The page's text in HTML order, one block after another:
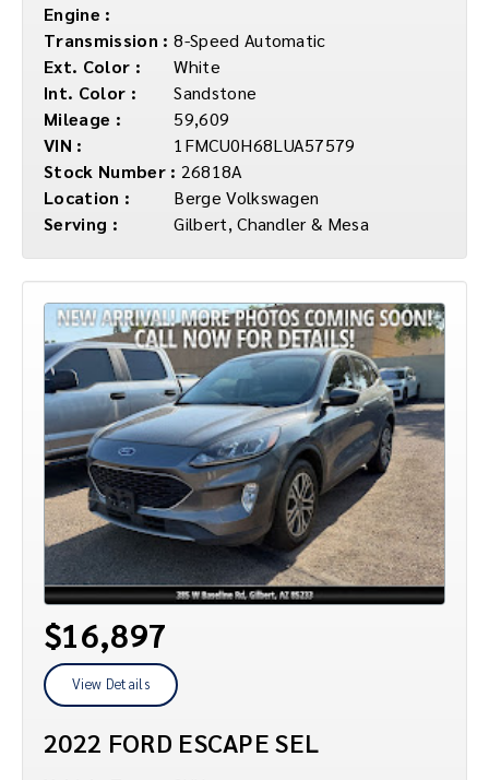
Engine :
Transmission : 8-Speed Automatic
Ext. Color :
White
Int. Color :
Sandstone
Mileage :
59,609
VIN :
1FMCU0H68LUA57579
Stock Number : 26818A
Location :
Berge Volkswagen
Serving :
Gilbert, Chandler & Mesa
$16,897
View Details
2022 FORD ESCAPE SEL